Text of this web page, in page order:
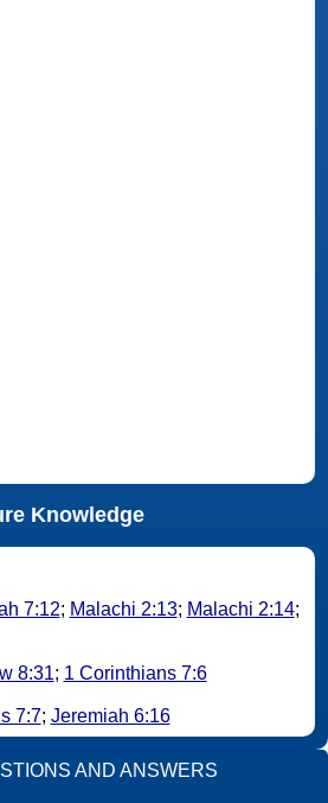
Knowledge
7:12; Malachi 2:13; Malachi 2:14;
8:31; 1 Corinthians 7:6
7:7; Jeremiah 6:16
AND ANSWERS